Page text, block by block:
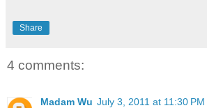
Share
4 comments:
Madam Wu July 3, 2011 at 11:30 PM